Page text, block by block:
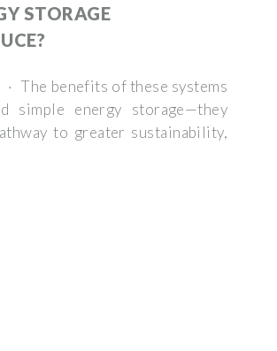
STORAGE
The benefits of these systems
simple energy storage—they
to greater sustainability,